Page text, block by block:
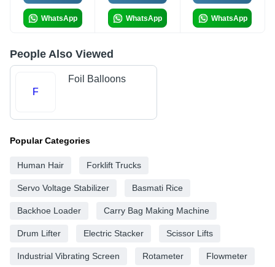
WhatsApp WhatsApp WhatsApp
People Also Viewed
F
Foil Balloons
Popular Categories
Human Hair Forklift Trucks
Servo Voltage Stabilizer Basmati Rice
Backhoe Loader Carry Bag Making Machine
Drum Lifter Electric Stacker Scissor Lifts
Industrial Vibrating Screen Rotameter Flowmeter